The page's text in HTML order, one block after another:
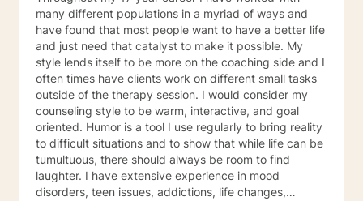
many different populations in a myriad of ways and
have found that most people want to have a better life
and just need that catalyst to make it possible. My
style lends itself to be more on the coaching side and I
often times have clients work on different small tasks
outside of the therapy session. I would consider my
counseling style to be warm, interactive, and goal
oriented. Humor is a tool I use regularly to bring reality
to difficult situations and to show that while life can be
tumultuous, there should always be room to find
laughter. I have extensive experience in mood
disorders, teen issues, addictions, life changes,